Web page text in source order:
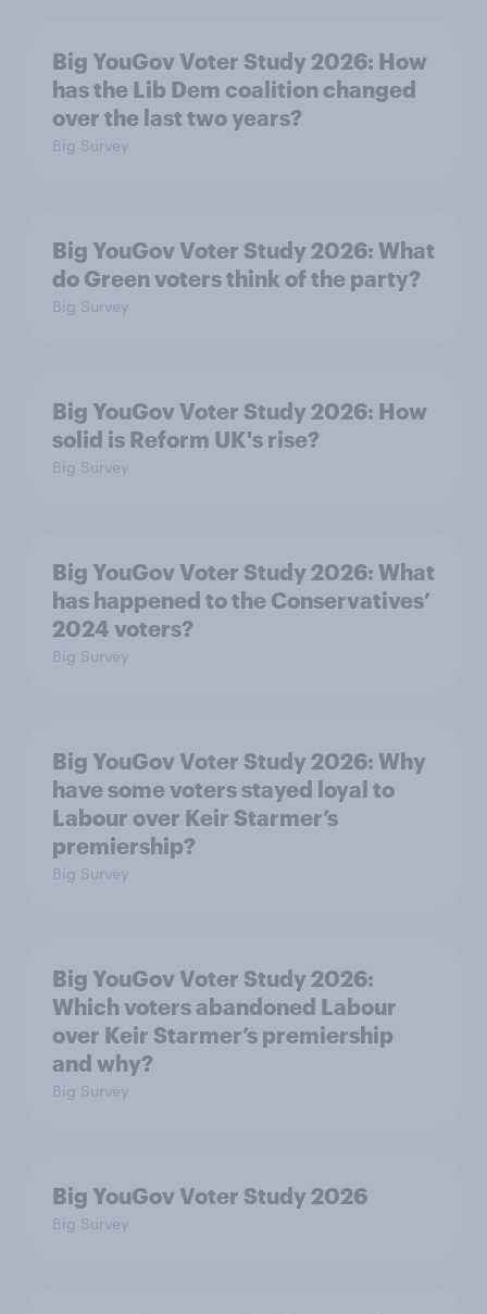
Big YouGov Voter Study 2026: How
has the Lib Dem coalition changed
over the last two years?
Big Survey
Big YouGov Voter Study 2026: What
do Green voters think of the party?
Big Survey
Big YouGov Voter Study 2026: How
solid is Reform UK's rise?
Big Survey
Big YouGov Voter Study 2026: What
has happened to the Conservatives’
2024 voters?
Big Survey
Big YouGov Voter Study 2026: Why
have some voters stayed loyal to
Labour over Keir Starmer’s
premiership?
Big Survey
Big YouGov Voter Study 2026:
Which voters abandoned Labour
over Keir Starmer’s premiership
and why?
Big Survey
Big YouGov Voter Study 2026
Big Survey